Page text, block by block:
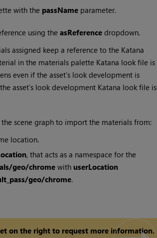
with the passNameparameter.
using the asReferencedropdown.
assigned keep a reference to the Katana
in the materials palette Katana look file is
even if the asset’s look development is
asset’s look development Katana look file is
scene graph to import the materials from:
location.
, that acts as a namespace for the
geo/chromewith userLocation
geo/chrome.
on the right to request more information.